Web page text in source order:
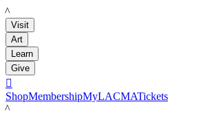
LACMA
Visit
Art
Learn
Give

ShopMembershipMyLACMATickets
LACMA